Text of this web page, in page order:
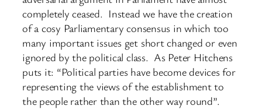
completely ceased. Instead we have the creation
of a cosy Parliamentary consensus in which too
many important issues get short changed or even
ignored by the political class. As Peter Hitchens
puts it: “Political parties have become devices for
representing the views of the establishment to
the people rather than the other way round”.